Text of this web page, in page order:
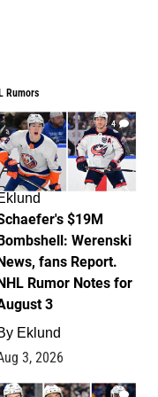
Rumors
4
$19M
Werenski
fans Report.
Rumor Notes for
3
Eklund
3, 2026
1